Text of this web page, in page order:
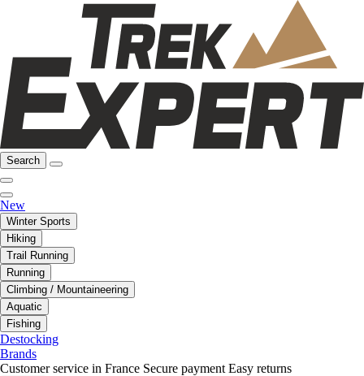
Search
New
Winter Sports
Hiking
Trail Running
Running
Climbing / Mountaineering
Aquatic
Fishing
Destocking
Brands
Customer service in France Secure payment Easy returns